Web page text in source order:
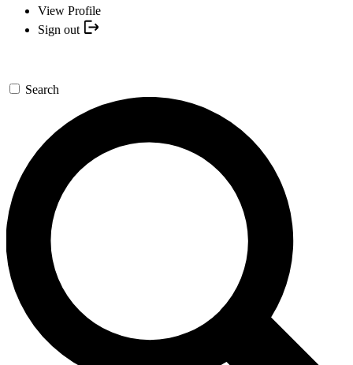
View Profile
Sign out
Search